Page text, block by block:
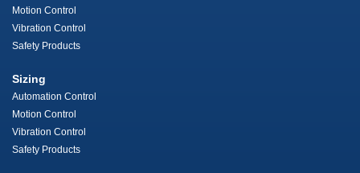
Motion Control
Vibration Control
Safety Products
Sizing
Automation Control
Motion Control
Vibration Control
Safety Products